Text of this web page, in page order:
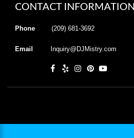
CONTACT INFORMATION
Phone (209) 681-3692
Email Inquiry@DJMistry.com